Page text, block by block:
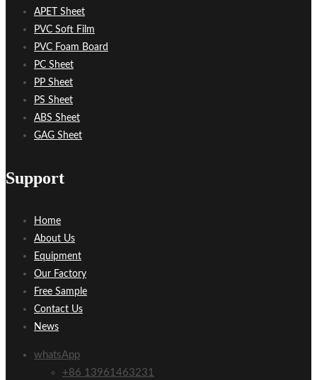
APET Sheet
PVC Soft Film
PVC Foam Board
PC Sheet
PP Sheet
PS Sheet
ABS Sheet
GAG Sheet
Support
Home
About Us
Equipment
Our Factory
Free Sample
Contact Us
News
whatsApp
+86 13961463231